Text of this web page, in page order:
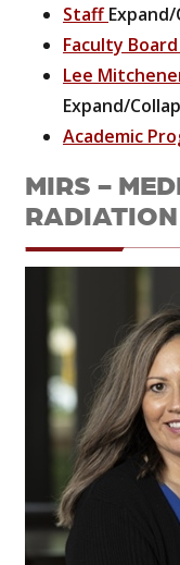
Staff
Faculty Board
Lee
Expand/
Academic
MIRS -